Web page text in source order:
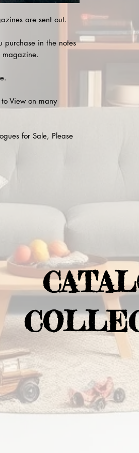
are sent out.
purchase in the notes
magazine.
View on many
for Sale, Please